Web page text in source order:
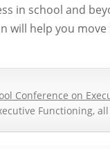
in school and
will help you
Conference on
Functioning,